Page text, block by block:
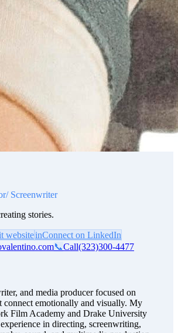
Screenwriter
stories.
websiteinConnect on LinkedIn
📞Call(323)300-4477
and media producer focused on
connect emotionally and visually. My
Film Academy and Drake University
in directing, screenwriting,